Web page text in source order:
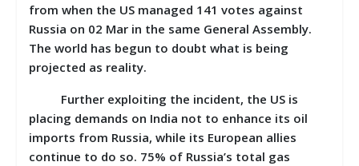
from when the US managed 141 votes against
Russia on 02 Mar in the same General Assembly.
The world has begun to doubt what is being
projected as reality.
Further exploiting the incident, the US is
placing demands on India not to enhance its oil
imports from Russia, while its European allies
continue to do so. 75% of Russia’s total gas